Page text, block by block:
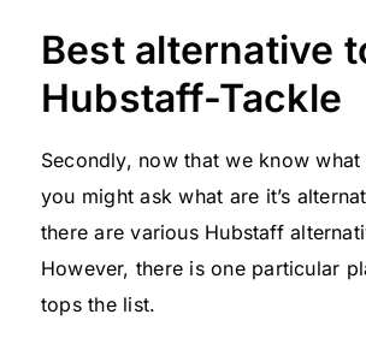
Best alternative
Hubstaff-Tackle
Secondly, now that we know
you might ask what are it’s
there are various Hubstaff
However, there is one particular
tops the list.